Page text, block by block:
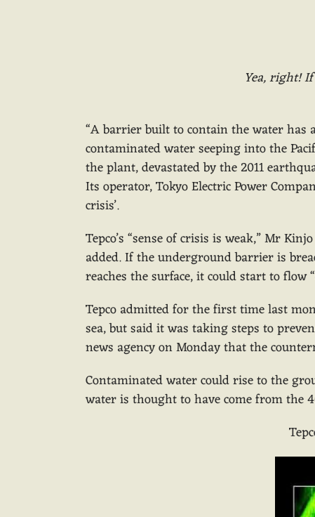
Yea, right!
“A barrier built to contain the water has
contaminated water seeping into the
the plant, devastated by the 2011
Its operator, Tokyo Electric Power
crisis’.
Tepco’s “sense of crisis is weak,” Mr
added. If the underground barrier is
reaches the surface, it could start to flow
Tepco admitted for the first time last
sea, but said it was taking steps to
news agency on Monday that the
Contaminated water could rise to the
water is thought to have come from the